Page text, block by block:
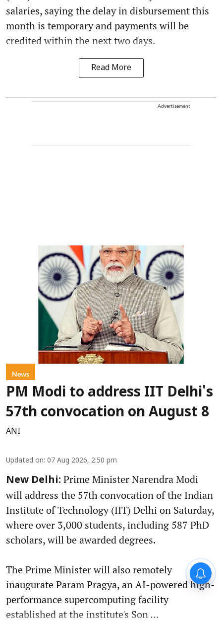
salaries, saying the delay in disbursement this
month is temporary and payments will be
credited within the next two days.
Read More
Advertisement
News
PM Modi to address IIT Delhi's
57th convocation on August 8
ANI
Updated on: 07 Aug 2026, 2:50 pm
New Delhi: Prime Minister Narendra Modi
will address the 57th convocation of the Indian
Institute of Technology (IIT) Delhi on Saturday,
where over 3,000 students, including 587 PhD
scholars, will be awarded degrees.
The Prime Minister will also remotely
inaugurate Param Pragya, an AI-powered high-
performance supercomputing facility
established at the institute's Son ...